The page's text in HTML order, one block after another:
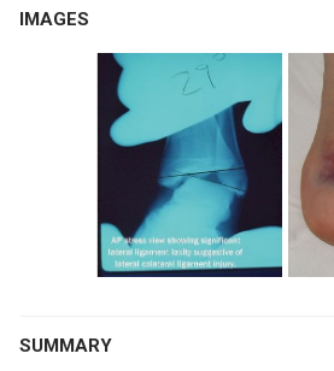
IMAGES
SUMMARY